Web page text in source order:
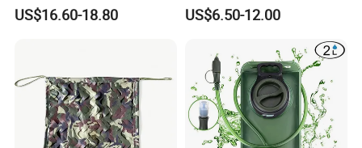
Waterproof Lunch Bag
US$16.60-18.80
Mosquito Bat PCB Insect
Killer Fly Trap Bug Zapper
Home Use
US$6.50-12.00